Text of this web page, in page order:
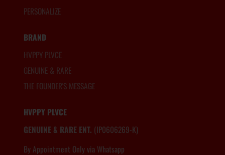
PERSONALIZE
BRAND
HVPPY PLVCE
GENUINE & RARE
THE FOUNDER'S MESSAGE
HVPPY PLVCE
GENUINE & RARE ENT. (IP0606269-K)
By Appointment Only via Whatsapp